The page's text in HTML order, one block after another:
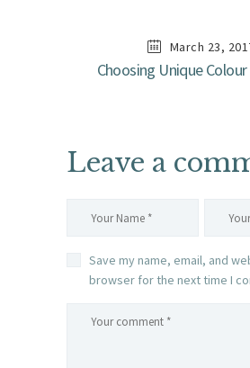
March 23,
Choosing Unique
Leave a
Save my name, email, and
browser for the next time I